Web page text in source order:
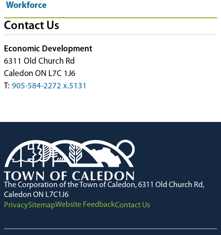
Workforce
Contact Us
Economic Development
6311 Old Church Rd
Caledon ON L7C 1J6
T: 905-584-2272 x.5131
The Corporation of the Town of Caledon, 6311 Old Church Rd,
Caledon ON L7C1J6
PrivacySitemapWebsite FeedbackContact Us